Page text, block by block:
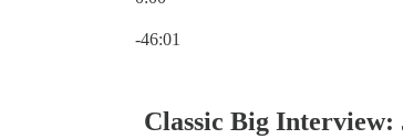
-46:01
Classic Big